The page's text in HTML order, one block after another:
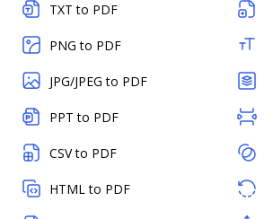
TXT to PDF
PNG to PDF
JPG/JPEG to PDF
PPT to PDF
CSV to PDF
HTML to PDF